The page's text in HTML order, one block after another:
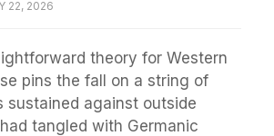
22, 2026
theory for Western
pins the fall on a string of
sustained against outside
tangled with Germanic